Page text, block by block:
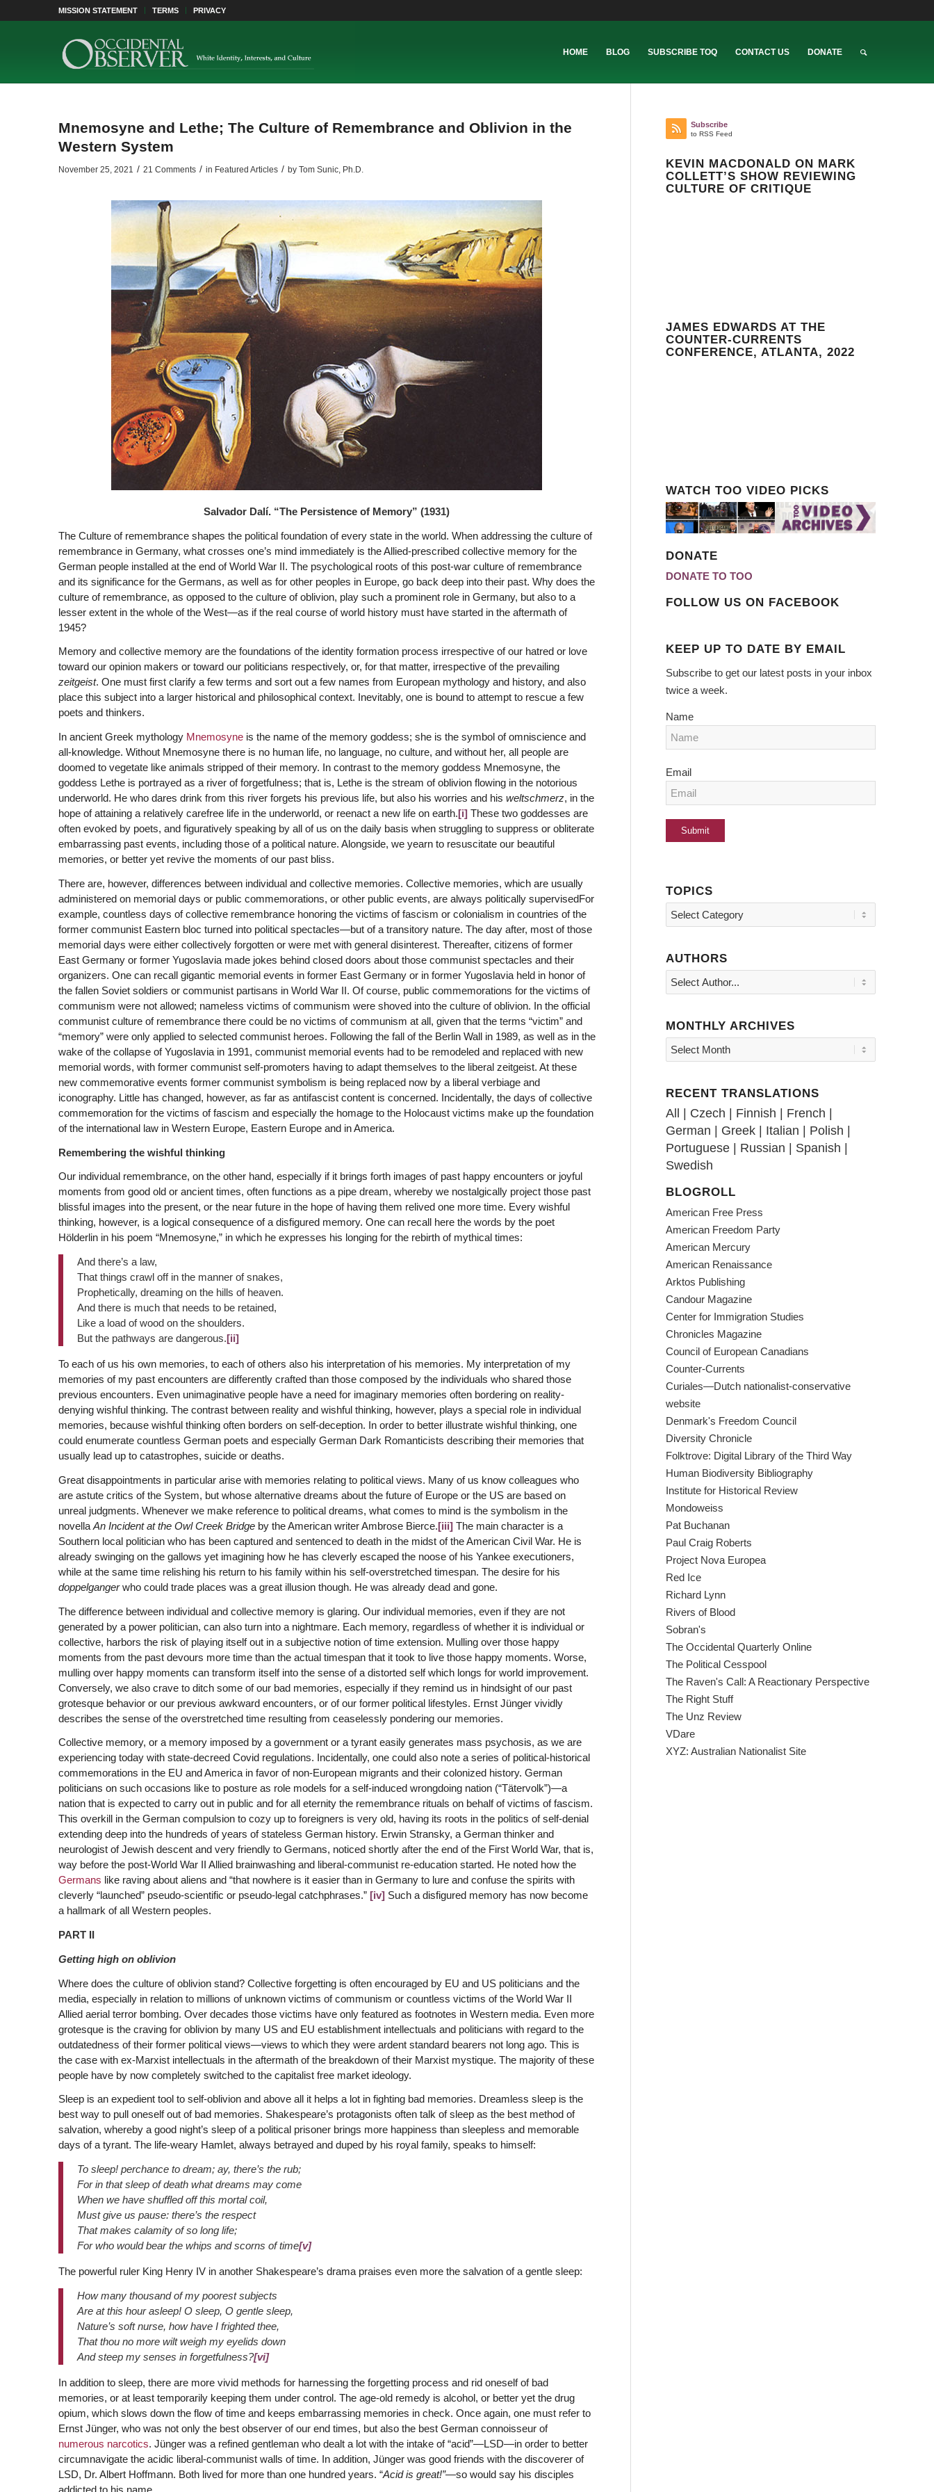
MISSION STATEMENT TERMS PRIVACY
HOME BLOG SUBSCRIBE TOQ CONTACT US DONATE
Mnemosyne and Lethe; The Culture of Remembrance and Oblivion in the
Western System
November 25, 2021 / 21 Comments / in Featured Articles / by Tom Sunic, Ph.D.
Salvador Dalí. “The Persistence of Memory” (1931)
The Culture of remembrance shapes the political foundation of every state in the world. When addressing the culture of
remembrance in Germany, what crosses one’s mind immediately is the Allied-prescribed collective memory for the
German people installed at the end of World War II. The psychological roots of this post-war culture of remembrance
and its significance for the Germans, as well as for other peoples in Europe, go back deep into their past. Why does the
culture of remembrance, as opposed to the culture of oblivion, play such a prominent role in Germany, but also to a
lesser extent in the whole of the West—as if the real course of world history must have started in the aftermath of
1945?
Memory and collective memory are the foundations of the identity formation process irrespective of our hatred or love
toward our opinion makers or toward our politicians respectively, or, for that matter, irrespective of the prevailing
zeitgeist. One must first clarify a few terms and sort out a few names from European mythology and history, and also
place this subject into a larger historical and philosophical context. Inevitably, one is bound to attempt to rescue a few
poets and thinkers.
In ancient Greek mythology Mnemosyneis the name of the memory goddess; she is the symbol of omniscience and
all-knowledge. Without Mnemosyne there is no human life, no language, no culture, and without her, all people are
doomed to vegetate like animals stripped of their memory. In contrast to the memory goddess Mnemosyne, the
goddess Lethe is portrayed as a river of forgetfulness; that is, Lethe is the stream of oblivion flowing in the notorious
underworld. He who dares drink from this river forgets his previous life, but also his worries and his weltschmerz, in the
hope of attaining a relatively carefree life in the underworld, or reenact a new life on earth.[i]These two goddesses are
often evoked by poets, and figuratively speaking by all of us on the daily basis when struggling to suppress or obliterate
embarrassing past events, including those of a political nature. Alongside, we yearn to resuscitate our beautiful
memories, or better yet revive the moments of our past bliss.
There are, however, differences between individual and collective memories. Collective memories, which are usually
administered on memorial days or public commemorations, or other public events, are always politically supervisedFor
example, countless days of collective remembrance honoring the victims of fascism or colonialism in countries of the
former communist Eastern bloc turned into political spectacles—but of a transitory nature. The day after, most of those
memorial days were either collectively forgotten or were met with general disinterest. Thereafter, citizens of former
East Germany or former Yugoslavia made jokes behind closed doors about those communist spectacles and their
organizers. One can recall gigantic memorial events in former East Germany or in former Yugoslavia held in honor of
the fallen Soviet soldiers or communist partisans in World War II. Of course, public commemorations for the victims of
communism were not allowed; nameless victims of communism were shoved into the culture of oblivion. In the official
communist culture of remembrance there could be no victims of communism at all, given that the terms “victim” and
“memory” were only applied to selected communist heroes. Following the fall of the Berlin Wall in 1989, as well as in the
wake of the collapse of Yugoslavia in 1991, communist memorial events had to be remodeled and replaced with new
memorial words, with former communist self-promoters having to adapt themselves to the liberal zeitgeist. At these
new commemorative events former communist symbolism is being replaced now by a liberal verbiage and
iconography. Little has changed, however, as far as antifascist content is concerned. Incidentally, the days of collective
commemoration for the victims of fascism and especially the homage to the Holocaust victims make up the foundation
of the international law in Western Europe, Eastern Europe and in America.
Remembering the wishful thinking
Our individual remembrance, on the other hand, especially if it brings forth images of past happy encounters or joyful
moments from good old or ancient times, often functions as a pipe dream, whereby we nostalgically project those past
blissful images into the present, or the near future in the hope of having them relived one more time. Every wishful
thinking, however, is a logical consequence of a disfigured memory. One can recall here the words by the poet
Hölderlin in his poem “Mnemosyne,” in which he expresses his longing for the rebirth of mythical times:
And there’s a law,
That things crawl off in the manner of snakes,
Prophetically, dreaming on the hills of heaven.
And there is much that needs to be retained,
Like a load of wood on the shoulders.
But the pathways are dangerous.[ii]
To each of us his own memories, to each of others also his interpretation of his memories. My interpretation of my
memories of my past encounters are differently crafted than those composed by the individuals who shared those
previous encounters. Even unimaginative people have a need for imaginary memories often bordering on reality-
denying wishful thinking. The contrast between reality and wishful thinking, however, plays a special role in individual
memories, because wishful thinking often borders on self-deception. In order to better illustrate wishful thinking, one
could enumerate countless German poets and especially German Dark Romanticists describing their memories that
usually lead up to catastrophes, suicide or deaths.
Great disappointments in particular arise with memories relating to political views. Many of us know colleagues who
are astute critics of the System, but whose alternative dreams about the future of Europe or the US are based on
unreal judgments. Whenever we make reference to political dreams, what comes to mind is the symbolism in the
novella An Incident at the Owl Creek Bridgeby the American writer Ambrose Bierce.[iii]The main character is a
Southern local politician who has been captured and sentenced to death in the midst of the American Civil War. He is
already swinging on the gallows yet imagining how he has cleverly escaped the noose of his Yankee executioners,
while at the same time relishing his return to his family within his self-overstretched timespan. The desire for his
doppelgangerwho could trade places was a great illusion though. He was already dead and gone.
The difference between individual and collective memory is glaring. Our individual memories, even if they are not
generated by a power politician, can also turn into a nightmare. Each memory, regardless of whether it is individual or
collective, harbors the risk of playing itself out in a subjective notion of time extension. Mulling over those happy
moments from the past devours more time than the actual timespan that it took to live those happy moments. Worse,
mulling over happy moments can transform itself into the sense of a distorted self which longs for world improvement.
Conversely, we also crave to ditch some of our bad memories, especially if they remind us in hindsight of our past
grotesque behavior or our previous awkward encounters, or of our former political lifestyles. Ernst Jünger vividly
describes the sense of the overstretched time resulting from ceaselessly pondering our memories.
Collective memory, or a memory imposed by a government or a tyrant easily generates mass psychosis, as we are
experiencing today with state-decreed Covid regulations. Incidentally, one could also note a series of political-historical
commemorations in the EU and America in favor of non-European migrants and their colonized history. German
politicians on such occasions like to posture as role models for a self-induced wrongdoing nation (“Tätervolk”)—a
nation that is expected to carry out in public and for all eternity the remembrance rituals on behalf of victims of fascism.
This overkill in the German compulsion to cozy up to foreigners is very old, having its roots in the politics of self-denial
extending deep into the hundreds of years of stateless German history. Erwin Stransky, a German thinker and
neurologist of Jewish descent and very friendly to Germans, noticed shortly after the end of the First World War, that is,
way before the post-World War II Allied brainwashing and liberal-communist re-education started. He noted how the
Germans like raving about aliens and “that nowhere is it easier than in Germany to lure and confuse the spirits with
cleverly “launched” pseudo-scientific or pseudo-legal catchphrases.” [iv]Such a disfigured memory has now become
a hallmark of all Western peoples.
PART II
Getting high on oblivion
Where does the culture of oblivion stand? Collective forgetting is often encouraged by EU and US politicians and the
media, especially in relation to millions of unknown victims of communism or countless victims of the World War II
Allied aerial terror bombing. Over decades those victims have only featured as footnotes in Western media. Even more
grotesque is the craving for oblivion by many US and EU establishment intellectuals and politicians with regard to the
outdatedness of their former political views—views to which they were ardent standard bearers not long ago. This is
the case with ex-Marxist intellectuals in the aftermath of the breakdown of their Marxist mystique. The majority of these
people have by now completely switched to the capitalist free market ideology.
Sleep is an expedient tool to self-oblivion and above all it helps a lot in fighting bad memories. Dreamless sleep is the
best way to pull oneself out of bad memories. Shakespeare’s protagonists often talk of sleep as the best method of
salvation, whereby a good night’s sleep of a political prisoner brings more happiness than sleepless and memorable
days of a tyrant. The life-weary Hamlet, always betrayed and duped by his royal family, speaks to himself:
To sleep! perchance to dream; ay, there’s the rub;
For in that sleep of death what dreams may come
When we have shuffled off this mortal coil,
Must give us pause: there’s the respect
That makes calamity of so long life;
For who would bear the whips and scorns of time[v]
The powerful ruler King Henry IV in another Shakespeare’s drama praises even more the salvation of a gentle sleep:
How many thousand of my poorest subjects
Are at this hour asleep! O sleep, O gentle sleep,
Nature’s soft nurse, how have I frighted thee,
That thou no more wilt weigh my eyelids down
And steep my senses in forgetfulness?[vi]
In addition to sleep, there are more vivid methods for harnessing the forgetting process and rid oneself of bad
memories, or at least temporarily keeping them under control. The age-old remedy is alcohol, or better yet the drug
opium, which slows down the flow of time and keeps embarrassing memories in check. Once again, one must refer to
Ernst Jünger, who was not only the best observer of our end times, but also the best German connoisseur of
numerous narcotics. Jünger was a refined gentleman who dealt a lot with the intake of “acid”—LSD—in order to better
circumnavigate the acidic liberal-communist walls of time. In addition, Jünger was good friends with the discoverer of
LSD, Dr. Albert Hoffmann. Both lived for more than one hundred years. “Acid is great!”—so would say his disciples
addicted to his name.
Subscribe
to RSS Feed
KEVIN MACDONALD ON MARK
COLLETT’S SHOW REVIEWING
CULTURE OF CRITIQUE
JAMES EDWARDS AT THE
COUNTER-CURRENTS
CONFERENCE, ATLANTA, 2022
WATCH TOO VIDEO PICKS
DONATE
DONATE TO TOO
FOLLOW US ON FACEBOOK
KEEP UP TO DATE BY EMAIL
Subscribe to get our latest posts in your inbox
twice a week.
Name
Email
TOPICS
Topics
AUTHORS
MONTHLY ARCHIVES
RECENT TRANSLATIONS
All | Czech | Finnish | French |
German | Greek | Italian | Polish |
Portuguese | Russian | Spanish |
Swedish
BLOGROLL
American Free Press
American Freedom Party
American Mercury
American Renaissance
Arktos Publishing
Candour Magazine
Center for Immigration Studies
Chronicles Magazine
Council of European Canadians
Counter-Currents
Curiales—Dutch nationalist-conservative
website
Denmark's Freedom Council
Diversity Chronicle
Folktrove: Digital Library of the Third Way
Human Biodiversity Bibliography
Institute for Historical Review
Mondoweiss
Pat Buchanan
Paul Craig Roberts
Project Nova Europea
Red Ice
Richard Lynn
Rivers of Blood
Sobran's
The Occidental Quarterly Online
The Political Cesspool
The Raven's Call: A Reactionary Perspective
The Right Stuff
The Unz Review
VDare
XYZ: Australian Nationalist Site